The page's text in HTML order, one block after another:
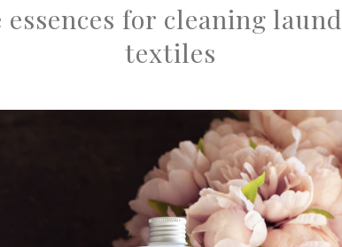
essences for cleaning
textiles